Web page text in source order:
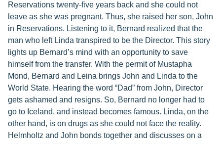
Reservations twenty-five years back and she could not
leave as she was pregnant. Thus, she raised her son, John
in Reservations. Listening to it, Bernard realized that the
man who left Linda transpired to be the Director. This story
lights up Bernard’s mind with an opportunity to save
himself from the transfer. With the permit of Mustapha
Mond, Bernard and Leina brings John and Linda to the
World State. Hearing the word “Dad” from John, Director
gets ashamed and resigns. So, Bernard no longer had to
go to Iceland, and instead becomes famous. Linda, on the
other hand, is on drugs as she could not face the reality.
Helmholtz and John bonds together and discusses on a